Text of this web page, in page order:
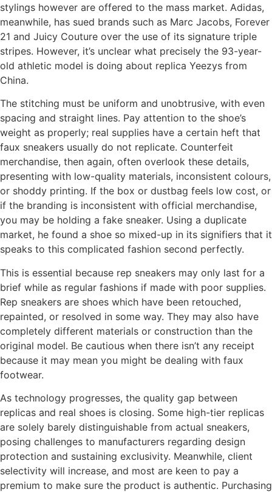
stylings however are offered to the mass market. Adidas,
meanwhile, has sued brands such as Marc Jacobs, Forever
21 and Juicy Couture over the use of its signature triple
stripes. However, it’s unclear what precisely the 93-year-
old athletic model is doing about replica Yeezys from
China.
The stitching must be uniform and unobtrusive, with even
spacing and straight lines. Pay attention to the shoe’s
weight as properly; real supplies have a certain heft that
faux sneakers usually do not replicate. Counterfeit
merchandise, then again, often overlook these details,
presenting with low-quality materials, inconsistent colours,
or shoddy printing. If the box or dustbag feels low cost, or
if the branding is inconsistent with official merchandise,
you may be holding a fake sneaker. Using a duplicate
market, he found a shoe so mixed-up in its signifiers that it
speaks to this complicated fashion second perfectly.
This is essential because rep sneakers may only last for a
brief while as regular fashions if made with poor supplies.
Rep sneakers are shoes which have been retouched,
repainted, or resolved in some way. They may also have
completely different materials or construction than the
original model. Be cautious when there isn’t any receipt
because it may mean you might be dealing with faux
footwear.
As technology progresses, the quality gap between
replicas and real shoes is closing. Some high-tier replicas
are solely barely distinguishable from actual sneakers,
posing challenges to manufacturers regarding design
protection and sustaining exclusivity. Meanwhile, client
selectivity will increase, and most are keen to pay a
premium to make sure the product is authentic. Purchasing